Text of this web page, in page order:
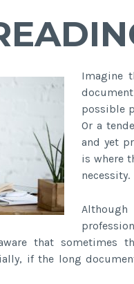
Imagine
possible
Or a
and yet
is where
necessity.
that sometimes
if the long